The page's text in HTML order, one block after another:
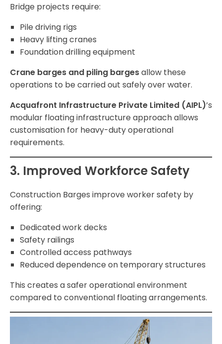
Bridge projects require:
Pile driving rigs
Heavy lifting cranes
Foundation drilling equipment
Crane barges and piling bargesallow these
operations to be carried out safely over water.
Acquafront Infrastructure Private Limited (AIPL)’s
modular floating infrastructure approach allows
customisation for heavy-duty operational
requirements.
3. Improved Workforce Safety
Construction Barges improve worker safety by
offering:
Dedicated work decks
Safety railings
Controlled access pathways
Reduced dependence on temporary structures
This creates a safer operational environment
compared to conventional floating arrangements.